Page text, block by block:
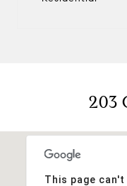
203
This page